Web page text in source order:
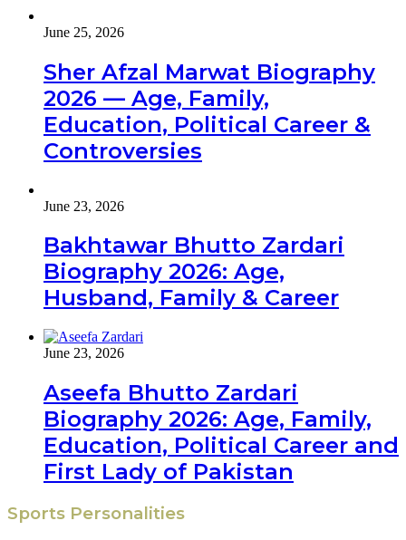
June 25, 2026
Sher Afzal Marwat Biography
2026 — Age, Family,
Education, Political Career &
Controversies
June 23, 2026
Bakhtawar Bhutto Zardari
Biography 2026: Age,
Husband, Family & Career
June 23, 2026
Aseefa Bhutto Zardari
Biography 2026: Age, Family,
Education, Political Career and
First Lady of Pakistan
Sports Personalities